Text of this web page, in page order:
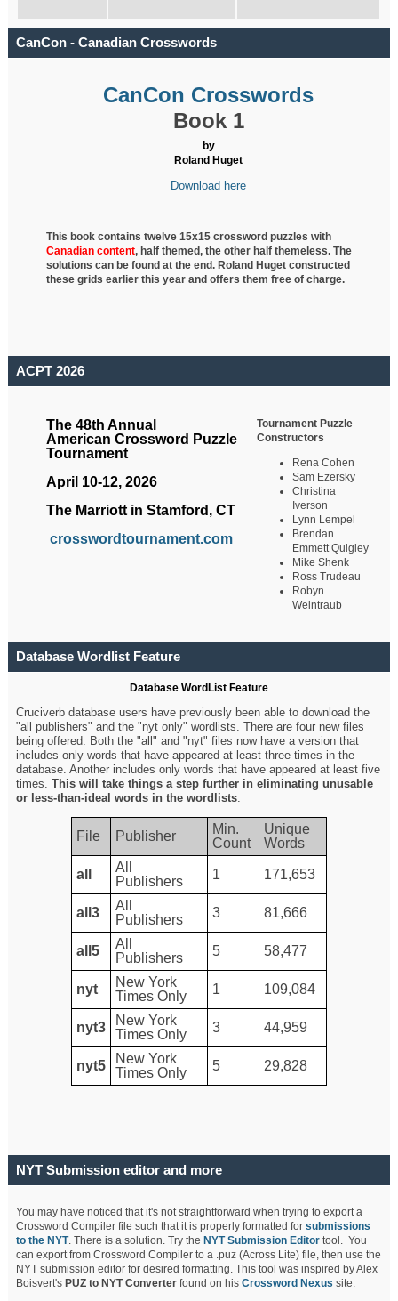
CanCon - Canadian Crosswords
CanCon Crosswords
Book 1
by
Roland Huget
Download here
This book contains twelve 15x15 crossword puzzles with
Canadian content, halfthemed, the other half themeless. The
solutions can be found at the end. Roland Huget constructed
these grids earlier this year and offers them free of charge.
ACPT 2026
The 48th Annual
American Crossword Puzzle
Tournament
April 10-12, 2026
The Marriott in Stamford, CT
crosswordtournament.com
Tournament Puzzle
Constructors
Rena Cohen
Sam Ezersky
Christina
Iverson
Lynn Lempel
Brendan
Emmett Quigley
Mike Shenk
Ross Trudeau
Robyn
Weintraub
Database Wordlist Feature
Database WordList Feature
Cruciverb database users have previously been able to download the
"all publishers" and the "nyt only" wordlists. There are four new files
being offered. Both the "all" and "nyt" files now have a version that
includes only words that have appeared at least three times in the
database. Another includes only words that have appeared at least five
times.This will take things a step further in eliminating unusable
or less-than-ideal words in the wordlists.
File Publisher
Min.
Count
Unique
Words
all
All
Publishers
1 171,653
all3
All
Publishers
3 81,666
all5
All
Publishers
5 58,477
nyt
New York
Times Only
1 109,084
nyt3
New York
Times Only
3 44,959
nyt5
New York
Times Only
5 29,828
NYT Submission editor and more
You may have noticed that it's not straightforward when trying to export a
Crossword Compiler file such that it is properly formatted forsubmissions
to the NYT. There is a solution. Try the NYT Submission Editor tool. You
can export from Crossword Compiler to a .puz (Across Lite) file, then use the
NYT submission editor for desired formatting. This tool was inspired by Alex
Boisvert's PUZ to NYT Converterfound on hisCrossword Nexus site.